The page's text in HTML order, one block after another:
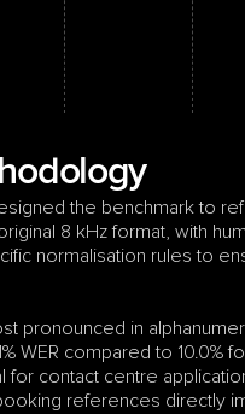
the benchmark to
8 kHz format, with
normalisation rules to
pronounced in
WER compared to 10.0%
for contact centre
references directly